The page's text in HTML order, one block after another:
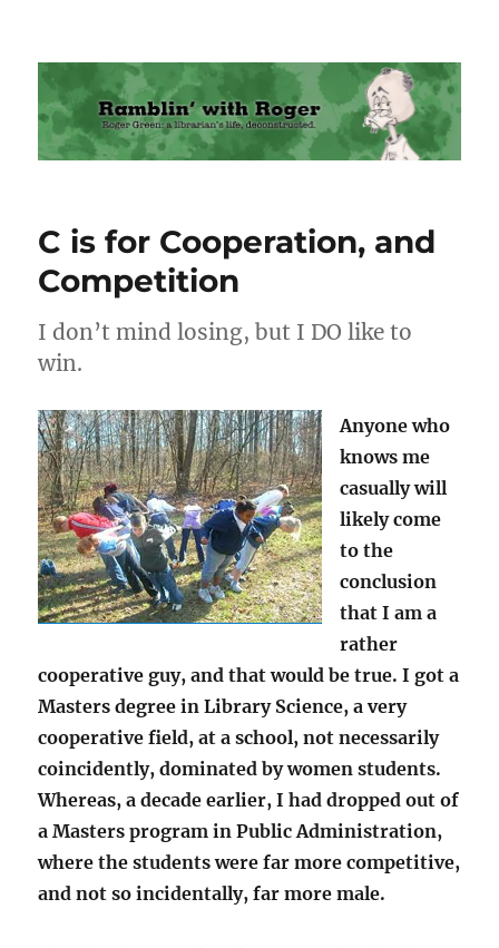
Ramblin' with Roger
C is for Cooperation, and
Competition
I don’t mind losing, but I DO like to
win.
Anyone who
knows me
casually will
likely come
to the
conclusion
that I am a
rather
cooperative guy, and that would be true. I got a
Masters degree in Library Science, a very
cooperative field, at a school, not necessarily
coincidently, dominated by women students.
Whereas, a decade earlier, I had dropped out of
a Masters program in Public Administration,
where the students were far more competitive,
and not so incidentally, far more male.